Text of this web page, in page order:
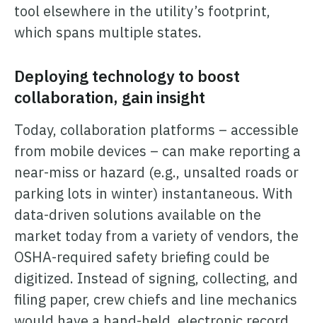
tool elsewhere in the utility’s footprint,
which spans multiple states.
Deploying technology to boost
collaboration, gain insight
Today, collaboration platforms – accessible
from mobile devices – can make reporting a
near-miss or hazard (e.g., unsalted roads or
parking lots in winter) instantaneous. With
data-driven solutions available on the
market today from a variety of vendors, the
OSHA-required safety briefing could be
digitized. Instead of signing, collecting, and
filing paper, crew chiefs and line mechanics